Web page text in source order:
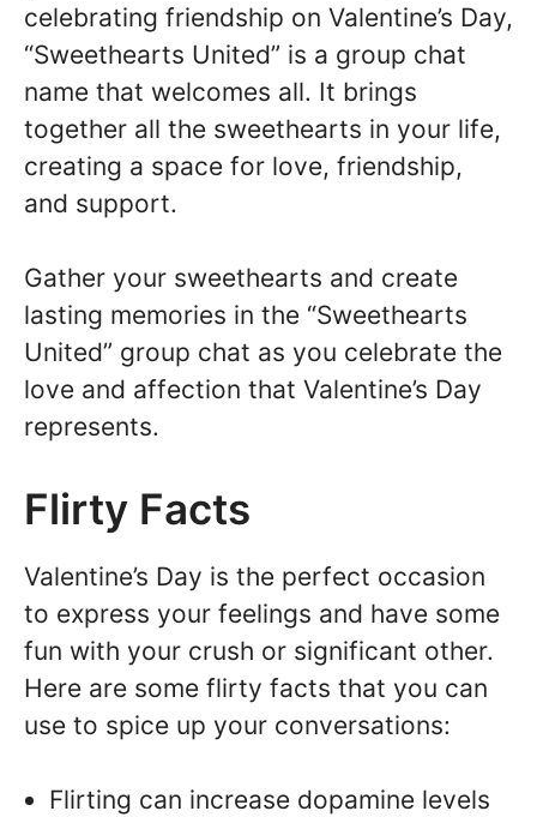
celebrating friendship on Valentine’s Day,
“Sweethearts United” is a group chat
name that welcomes all. It brings
together all the sweethearts in your life,
creating a space for love, friendship,
and support.
Gather your sweethearts and create
lasting memories in the “Sweethearts
United” group chat as you celebrate the
love and affection that Valentine’s Day
represents.
Flirty Facts
Valentine’s Day is the perfect occasion
to express your feelings and have some
fun with your crush or significant other.
Here are some flirty facts that you can
use to spice up your conversations:
Flirting can increase dopamine levels